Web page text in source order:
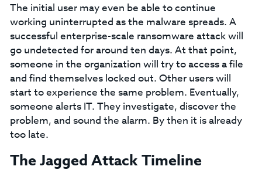
The initial user may even be able to continue
working uninterrupted as the malware spreads. A
successful enterprise-scale ransomware attack will
go undetected for around ten days. At that point,
someone in the organization will try to access a file
and find themselves locked out. Other users will
start to experience the same problem. Eventually,
someone alerts IT. They investigate, discover the
problem, and sound the alarm. By then it is already
too late.
The Jagged Attack Timeline